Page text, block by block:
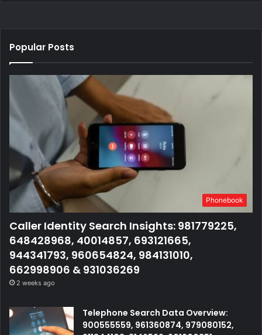
Popular Posts
Phonebook
Caller Identity Search Insights: 981779225,
648428968, 40014857, 693121665,
944341793, 960654824, 984131010,
662998906 & 931036269
2 weeks ago
Telephone Search Data Overview:
900555559, 961360874, 979080152,